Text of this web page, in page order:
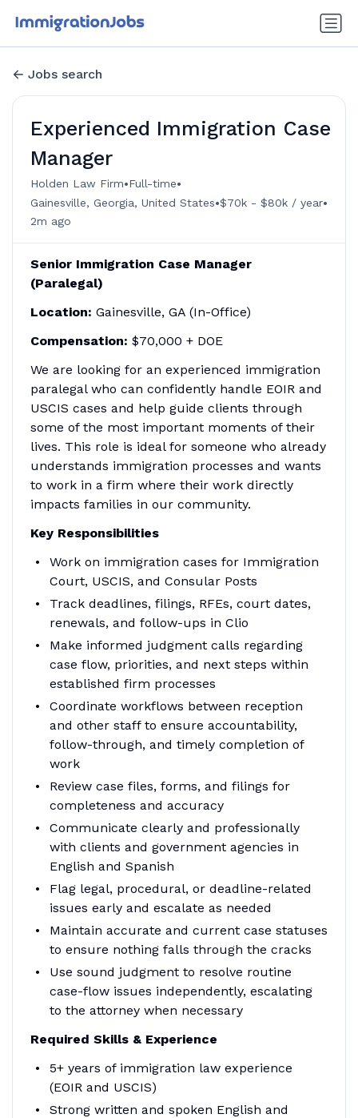
Jobs search
Experienced Immigration Case
Manager
Holden Law Firm•Full-time•
Gainesville, Georgia, United States•$70k - $80k / year•
2m ago
Senior Immigration Case Manager
(Paralegal)
Location: Gainesville, GA (In-Office)
Compensation: $70,000 + DOE
We are looking for an experienced immigration
paralegal who can confidently handle EOIR and
USCIS cases and help guide clients through
some of the most important moments of their
lives. This role is ideal for someone who already
understands immigration processes and wants
to work in a firm where their work directly
impacts families in our community.
Key Responsibilities
Work on immigration cases for Immigration
Court, USCIS, and Consular Posts
Track deadlines, filings, RFEs, court dates,
renewals, and follow-ups in Clio
Make informed judgment calls regarding
case flow, priorities, and next steps within
established firm processes
Coordinate workflows between reception
and other staff to ensure accountability,
follow-through, and timely completion of
work
Review case files, forms, and filings for
completeness and accuracy
Communicate clearly and professionally
with clients and government agencies in
English and Spanish
Flag legal, procedural, or deadline-related
issues early and escalate as needed
Maintain accurate and current case statuses
to ensure nothing falls through the cracks
Use sound judgment to resolve routine
case-flow issues independently, escalating
to the attorney when necessary
Required Skills & Experience
5+ years of immigration law experience
(EOIR and USCIS)
Strong written and spoken English and